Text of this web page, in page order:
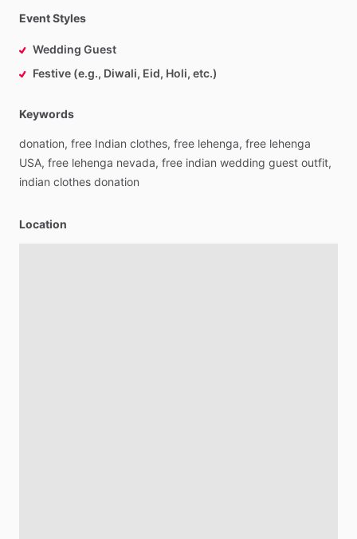
Event Styles
Wedding Guest
Festive (e.g., Diwali, Eid, Holi, etc.)
Keywords
donation, free Indian clothes, free lehenga, free lehenga
USA, free lehenga nevada, free indian wedding guest outfit,
indian clothes donation
Location